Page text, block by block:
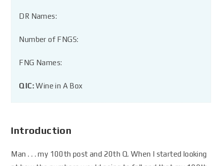
DR Names:
Number of FNGS:
FNG Names:
QIC:Wine in A Box
Introduction
Man . . . my 100th post and 20th Q. When I started looking